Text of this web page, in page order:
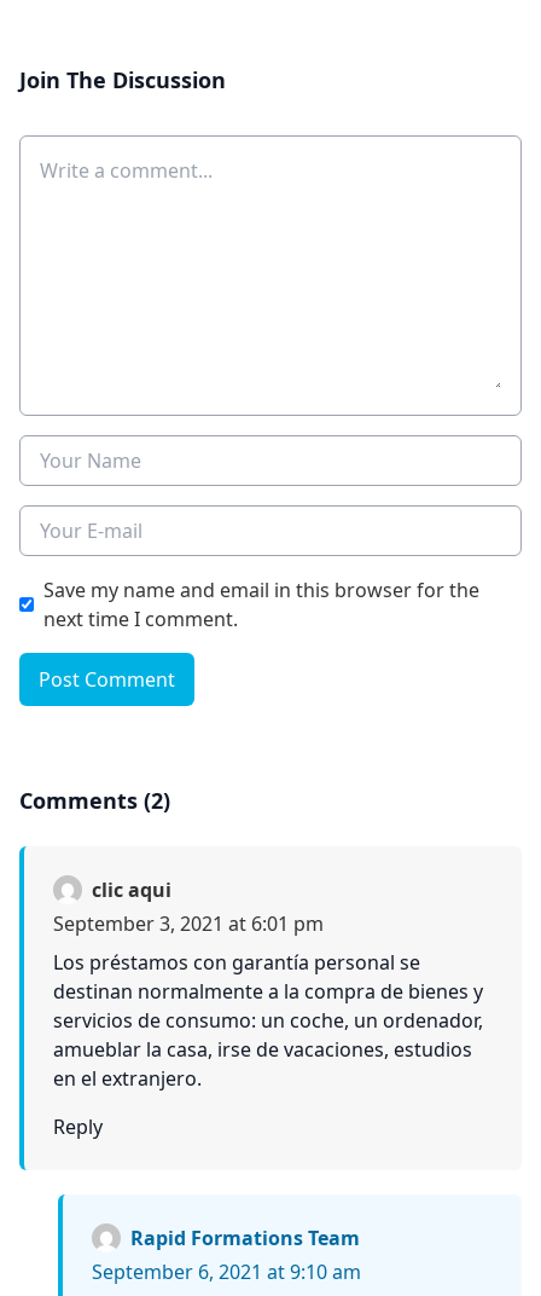
Join The Discussion
Comment
Name
E-mail
Save my name and email in this browser for the
next time I comment.
Post Comment
Comments (2)
clic aqui
September 3, 2021 at 6:01 pm
Los préstamos con garantía personal se
destinan normalmente a la compra de bienes y
servicios de consumo: un coche, un ordenador,
amueblar la casa, irse de vacaciones, estudios
en el extranjero.
Reply
Rapid Formations Team
September 6, 2021 at 9:10 am